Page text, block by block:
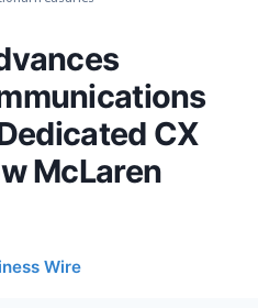
CX
McLaren
Wire